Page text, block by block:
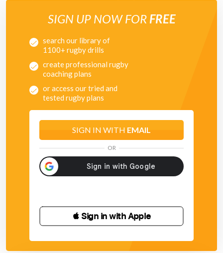
SIGN UP NOW FOR FREE
search our library of
1100+ rugby drills
create professional rugby
coaching plans
or access our tried and
tested rugby plans
SIGN IN WITH EMAIL
OR
 Sign in with Apple